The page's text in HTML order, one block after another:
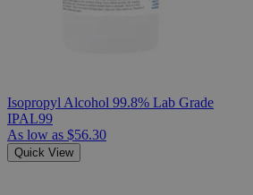
Isopropyl Alcohol 99.8% Lab Grade
IPAL99
As low as $56.30
Quick View